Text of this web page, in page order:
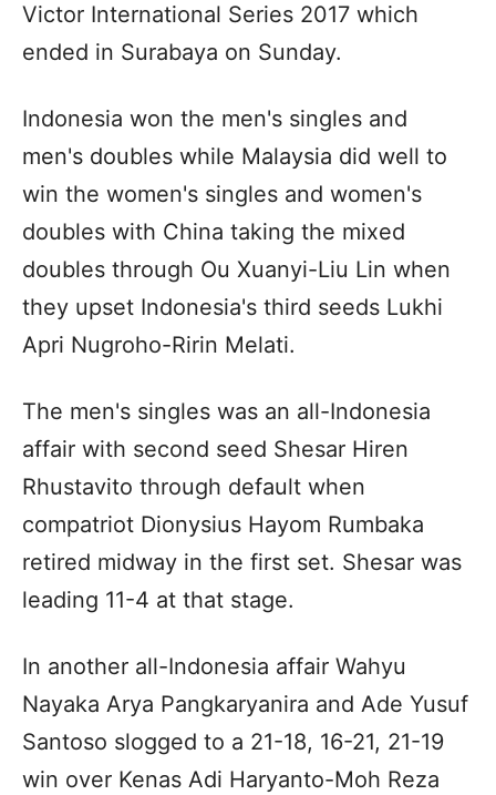
Victor International Series 2017 which
ended in Surabaya on Sunday.
Indonesia won the men's singles and
men's doubles while Malaysia did well to
win the women's singles and women's
doubles with China taking the mixed
doubles through Ou Xuanyi-Liu Lin when
they upset Indonesia's third seeds Lukhi
Apri Nugroho-Ririn Melati.
The men's singles was an all-Indonesia
affair with second seed Shesar Hiren
Rhustavito through default when
compatriot Dionysius Hayom Rumbaka
retired midway in the first set. Shesar was
leading 11-4 at that stage.
In another all-Indonesia affair Wahyu
Nayaka Arya Pangkaryanira and Ade Yusuf
Santoso slogged to a 21-18, 16-21, 21-19
win over Kenas Adi Haryanto-Moh Reza